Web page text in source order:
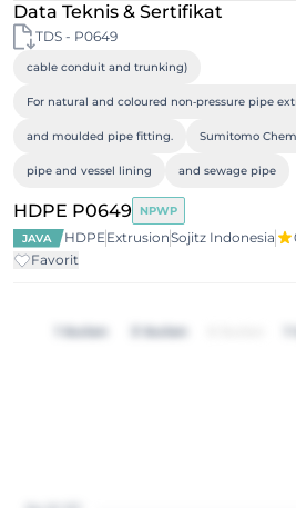
Data Teknis & Sertifikat
TDS - P0649
cable conduit and trunking)
For natural and coloured non‐pressure pipe
and moulded pipe fitting. Sumitomo
pipe and vessel lining and sewage pipe
HDPE P0649
NPWP
JAVA
HDPEExtrusionSojitz Indonesia
Favorit
1 bulan 3 bulan